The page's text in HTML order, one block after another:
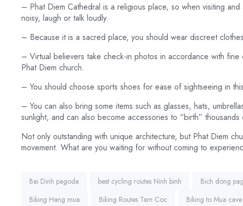
– Phat Diem Cathedral is a religious place, so when visiting
noisy, laugh or talk loudly.
– Because it is a sacred place, you should wear discreet
– Virtual believers take check-in photos in accordance with
Phat Diem church.
– You should choose sports shoes for ease of sightseeing in
– You can also bring some items such as glasses, hats,
sunlight, and can also become accessories to “birth”
Not only outstanding with unique architecture, but Phat Diem
movement. What are you waiting for without coming to
Tags:
Bai Dinh pagoda best cycling routes Ninh binh Bich dong
Biking Hang mua
Biking Routes Tam Coc Biking to Mua cave